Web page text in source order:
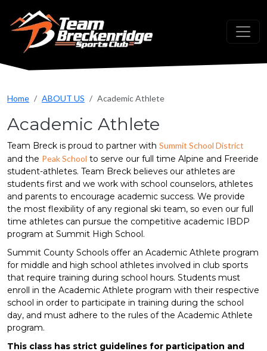
Home ABOUT US Academic Athlete
Academic Athlete
Team Breck is proud to partner with Summit School District
and the Peak School to serve our full time Alpine and Freeride
student-athletes. Team Breck believes our athletes are
students first and we work with school counselors, athletes
and parents to encourage academic success. We provide
the most flexibility of any regional ski team, so even our full
time athletes can pursue the competitive academic IBDP
program at Summit High School.
Summit County Schools offer an Academic Athlete program
for middle and high school athletes involved in club sports
that require training during school hours. Students must
enroll in the Academic Athlete program with their respective
school in order to participate in training during the school
day, and must adhere to the rules of the Academic Athlete
program.
This class has strict guidelines for participation and